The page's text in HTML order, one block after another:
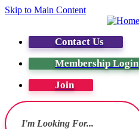
Skip to Main Content
Contact Us
Membership Login
Join